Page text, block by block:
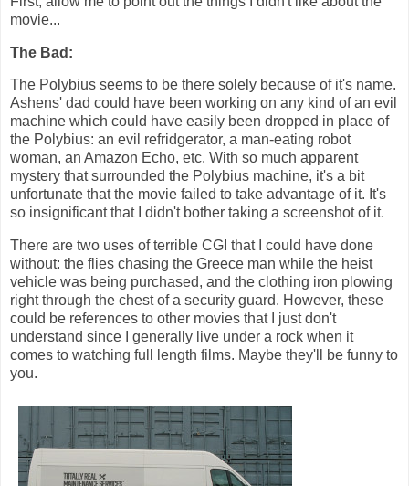
movie...
The Bad:
The Polybius seems to be there solely because of it's name.
Ashens' dad could have been working on any kind of an evil
machine which could have easily been dropped in place of
the Polybius: an evil refridgerator, a man-eating robot
woman, an Amazon Echo, etc. With so much apparent
mystery that surrounded the Polybius machine, it's a bit
unfortunate that the movie failed to take advantage of it. It's
so insignificant that I didn't bother taking a screenshot of it.
There are two uses of terrible CGI that I could have done
without: the flies chasing the Greece man while the heist
vehicle was being purchased, and the clothing iron plowing
right through the chest of a security guard. However, these
could be references to other movies that I just don't
understand since I generally live under a rock when it
comes to watching full length films. Maybe they'll be funny to
you.